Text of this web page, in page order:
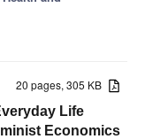
20 pages, 305 KB
Life
Economics